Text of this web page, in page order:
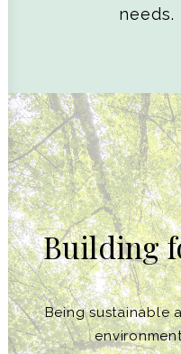
needs.
Building
Being sustainable